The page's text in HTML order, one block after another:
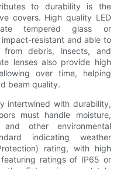
to durability is the
covers. High quality LED
tempered glass or
resistant and able to
debris, insects, and
lenses also provide high
over time, helping
beam quality.
intertwined with durability,
must handle moisture,
other environmental
indicating weather
rating, with high
ratings of IP65 or